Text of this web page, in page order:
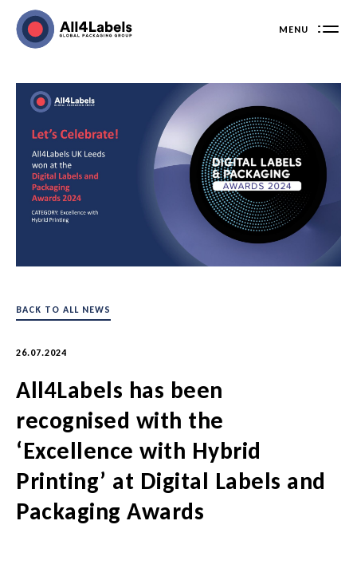
content
MENU
BACK TO ALL NEWS
26.07.2024
All4Labels has been
recognised with the
‘Excellence with Hybrid
Printing’ at Digital Labels and
Packaging Awards